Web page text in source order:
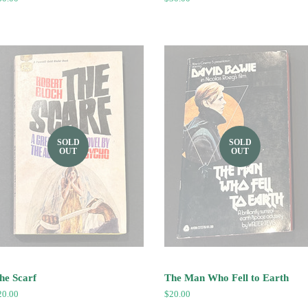
SOLD
OUT
Scarf
SOLD
OUT
The Man Who Fell to Earth
Regular
$20.00